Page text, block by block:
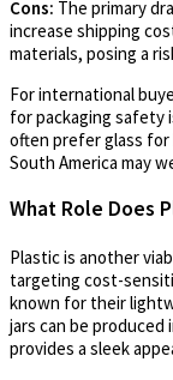
Cons: The primary
increase shipping
materials, posing a
For international
for packaging safety
often prefer glass for
South America may
What Role Does
Plastic is another
targeting cost-
known for their
jars can be produced
provides a sleek